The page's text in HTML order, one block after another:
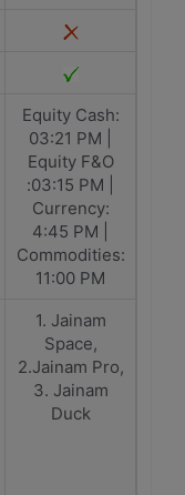
Equity Cash:
03:21 PM |
Equity F&O
:03:15 PM |
Currency:
4:45 PM |
Commodities:
11:00 PM
1. Jainam
Space,
2.Jainam Pro,
3. Jainam
Duck